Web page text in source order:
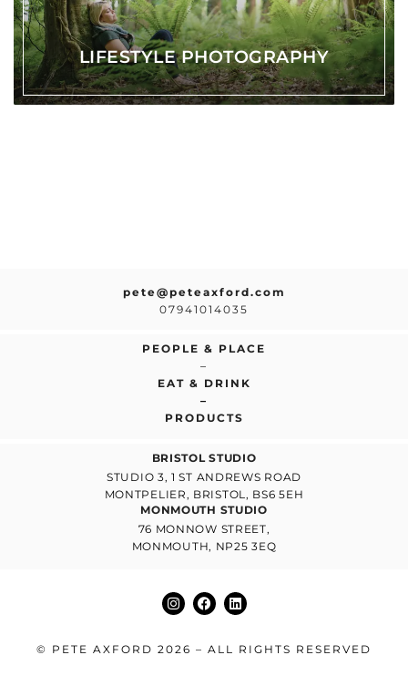
LIFESTYLE PHOTOGRAPHY
pete@peteaxford.com
07941014035
PEOPLE & PLACE
–
EAT & DRINK
–
PRODUCTS
BRISTOL STUDIO
STUDIO 3, 1 ST ANDREWS ROAD
MONTPELIER, BRISTOL, BS6 5EH
MONMOUTH STUDIO
76 MONNOW STREET,
MONMOUTH, NP25 3EQ
© PETE AXFORD 2026 – ALL RIGHTS RESERVED